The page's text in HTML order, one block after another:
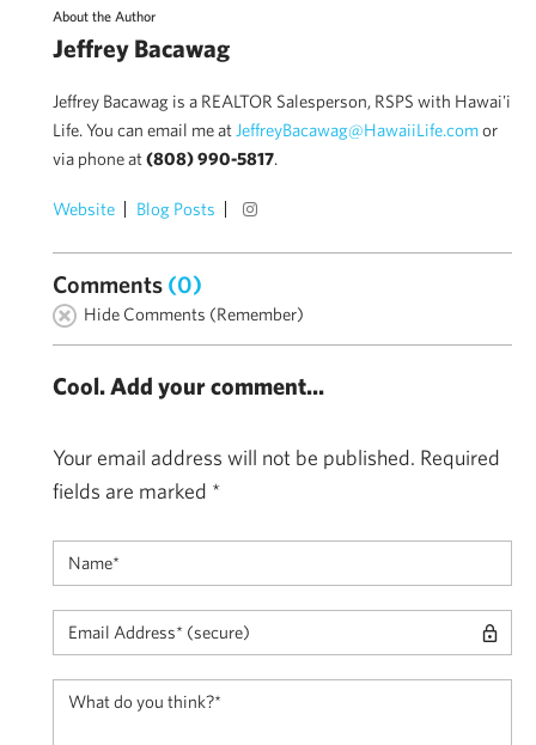
About the Author
Jeffrey Bacawag
Jeffrey Bacawag is a REALTOR Salesperson, RSPS with Hawai'i
Life. You can email me at JeffreyBacawag@HawaiiLife.comor
via phone at(808) 990-5817.
Website Blog Posts
Comments (0)
Hide Comments (Remember)
Cool. Add your comment...
Your email address will not be published. Required
fields are marked *